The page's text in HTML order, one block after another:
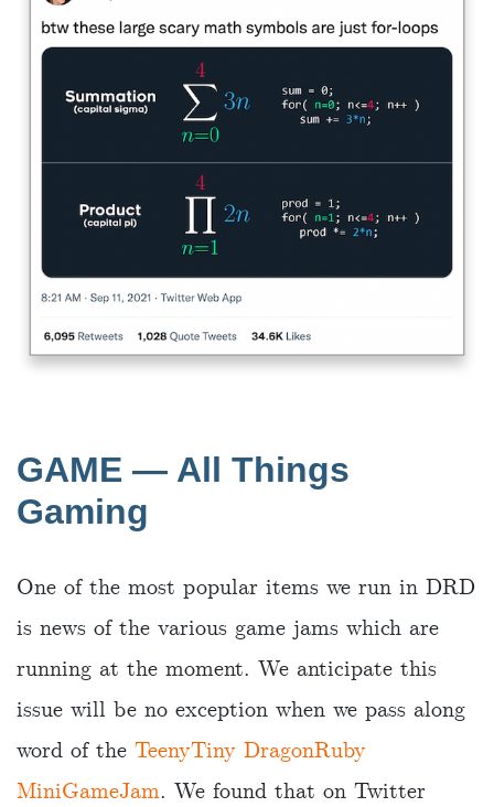
GAME — All Things
Gaming
One of the most popular items we run in DRD
is news of the various game jams which are
running at the moment. We anticipate this
issue will be no exception when we pass along
word of the TeenyTiny DragonRuby
MiniGameJam. We found that on Twitter